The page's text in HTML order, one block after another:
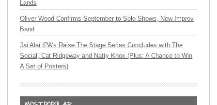
Lands
Oliver Wood Confirms September to Solo Shows, New Improv
Band
Jai Alai IPA’s Raise The Stage Series Concludes with The
Social, Cat Ridgeway and Natty Knox (Plus: A Chance to Win
A Set of Posters)